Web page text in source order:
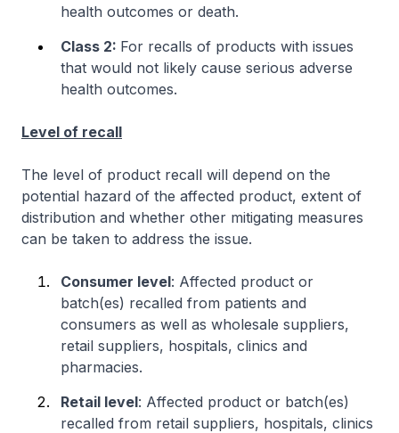
health outcomes or death.
Class 2: For recalls of products with issues
that would not likely cause serious adverse
health outcomes.
Level of recall
The level of product recall will depend on the
potential hazard of the affected product, extent of
distribution and whether other mitigating measures
can be taken to address the issue.
Consumer level: Affected product or
batch(es) recalled from patients and
consumers as well as wholesale suppliers,
retail suppliers, hospitals, clinics and
pharmacies.
Retail level: Affected product or batch(es)
recalled from retail suppliers, hospitals, clinics